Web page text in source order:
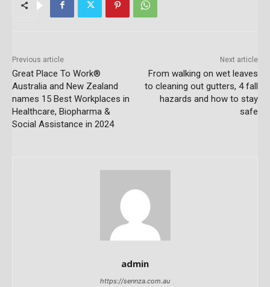
Previous article
Great Place To Work®
Australia and New Zealand
names 15 Best Workplaces in
Healthcare, Biopharma &
Social Assistance in 2024
Next article
From walking on wet leaves
to cleaning out gutters, 4 fall
hazards and how to stay
safe
admin
https://sennza.com.au